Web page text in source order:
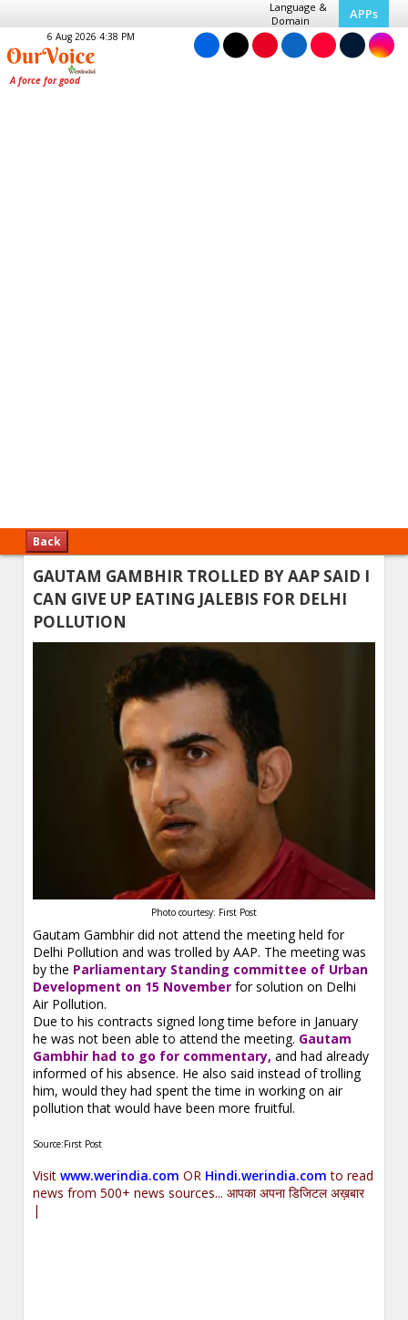
Language &
Domain
APPs
6 Aug 2026 4:38 PM
Back
GAUTAM GAMBHIR TROLLED BY AAP SAID I
CAN GIVE UP EATING JALEBIS FOR DELHI
POLLUTION
Photo courtesy: First Post
Gautam Gambhir did not attend the meeting held for
Delhi Pollution and was trolled by AAP. The meeting was
by the Parliamentary Standing committee of Urban
Development on 15 November for solution on Delhi
Air Pollution.
Due to his contracts signed long time before in January
he was not been able to attend the meeting. Gautam
Gambhir had to go for commentary, and had already
informed of his absence. He also said instead of trolling
him, would they had spent the time in working on air
pollution that would have been more fruitful.
Source:First Post
Visitwww.werindia.com OR Hindi.werindia.com to read
news from 500+ news sources... आपका अपना डिजिटल अख़बार
|